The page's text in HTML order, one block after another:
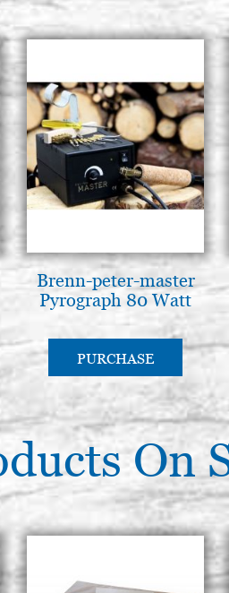
Brenn-peter-master
Pyrograph 80 Watt
PURCHASE
On